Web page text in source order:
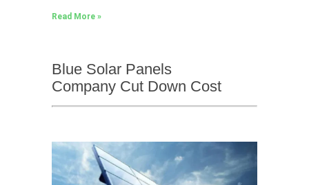
Read More »
Blue Solar Panels
Company Cut Down Cost